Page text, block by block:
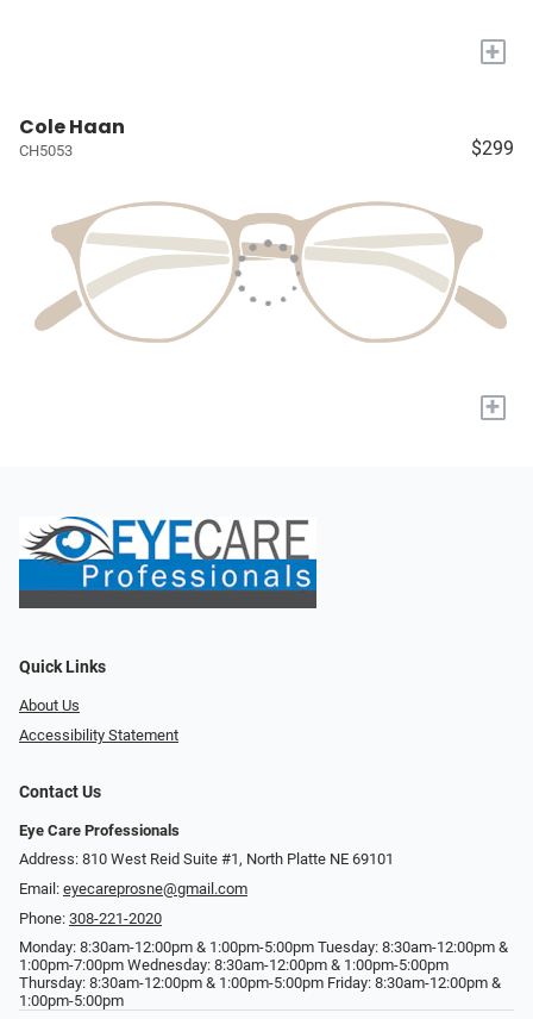
+
Cole Haan
CH5053 $299
+
Quick Links
About Us
Accessibility Statement
Contact Us
Eye Care Professionals
Address: 810 West Reid Suite #1, North Platte NE 69101
Email: eyecareprosne@gmail.com
Phone: 308-221-2020
Monday: 8:30am-12:00pm & 1:00pm-5:00pm Tuesday: 8:30am-12:00pm &
1:00pm-7:00pm Wednesday: 8:30am-12:00pm & 1:00pm-5:00pm
Thursday: 8:30am-12:00pm & 1:00pm-5:00pm Friday: 8:30am-12:00pm &
1:00pm-5:00pm